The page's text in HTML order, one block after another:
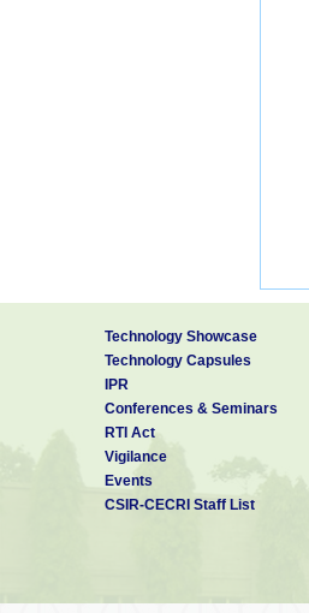
Technology Showcase
Technology Capsules
IPR
Conferences & Seminars
RTI Act
Vigilance
Events
CSIR-CECRI Staff List